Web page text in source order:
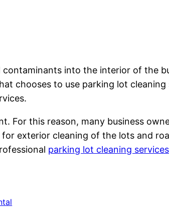
into the interior of the
chooses to use parking lot cleaning
For this reason, many business
exterior cleaning of the lots and
parking lot cleaning services